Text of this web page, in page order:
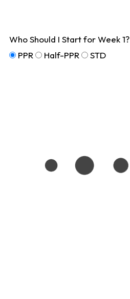
Who Should I Start for Week 1?
PPR
Half-PPR STD